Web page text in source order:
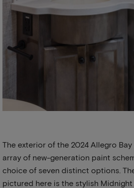
The exterior of the 2024 Allegro
array of new-generation paint
choice of seven distinct options.
pictured here is the stylish